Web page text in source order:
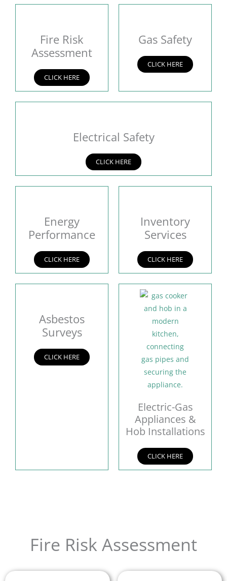
Fire Risk
Assessment
CLICK HERE
Gas Safety
CLICK HERE
Electrical Safety
CLICK HERE
Energy
Performance
CLICK HERE
Inventory
Services
CLICK HERE
Asbestos
Surveys
CLICK HERE
Electric-Gas
Appliances &
Hob Installations
CLICK HERE
Fire Risk Assessment